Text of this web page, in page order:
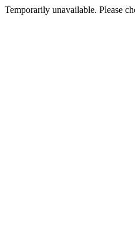
Temporarily unavailable. Please